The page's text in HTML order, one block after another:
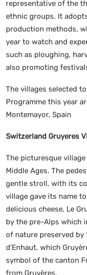
representative of the
ethnic groups. It
production methods,
year to watch and
such as ploughing,
also promoting
The villages selected
Programme this year
Montemayor, Spain
Switzerland Gruyeres
The picturesque
Middle Ages. The
gentle stroll, with its
village gave its name
delicious cheese, Le
by the pre-Alps which
of nature preserved by
d’Enhaut, which
symbol of the canton
from Gruyères.